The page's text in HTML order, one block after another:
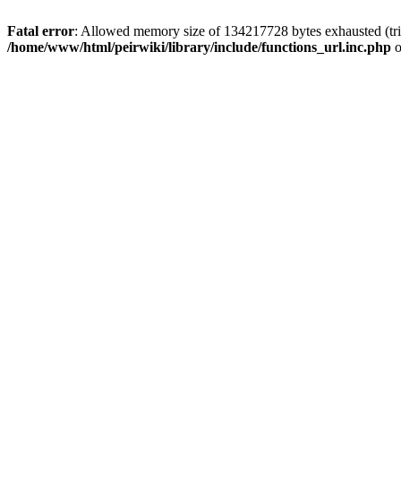
Fatal error: Allowed memory size of 134217728 bytes exhausted
/home/www/html/peirwiki/library/include/functions_url.inc.php